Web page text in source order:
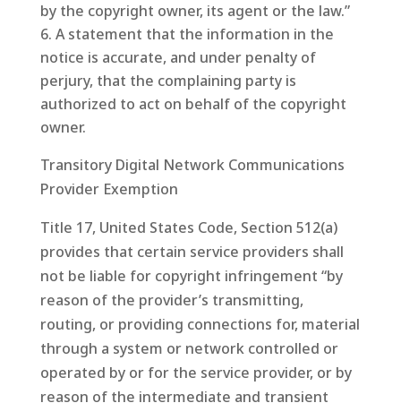
by the copyright owner, its agent or the law.”
A statement that the information in the
notice is accurate, and under penalty of
perjury, that the complaining party is
authorized to act on behalf of the copyright
owner.
Transitory Digital Network Communications
Provider Exemption
Title 17, United States Code, Section 512(a)
provides that certain service providers shall
not be liable for copyright infringement “by
reason of the provider’s transmitting,
routing, or providing connections for, material
through a system or network controlled or
operated by or for the service provider, or by
reason of the intermediate and transient